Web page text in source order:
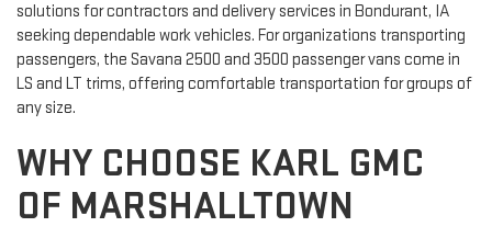
solutions for contractors and delivery services in Bondurant, IA
seeking dependable work vehicles. For organizations transporting
passengers, the Savana 2500 and 3500 passenger vans come in
LS and LT trims, offering comfortable transportation for groups of
any size.
WHY CHOOSE KARL GMC
OF MARSHALLTOWN